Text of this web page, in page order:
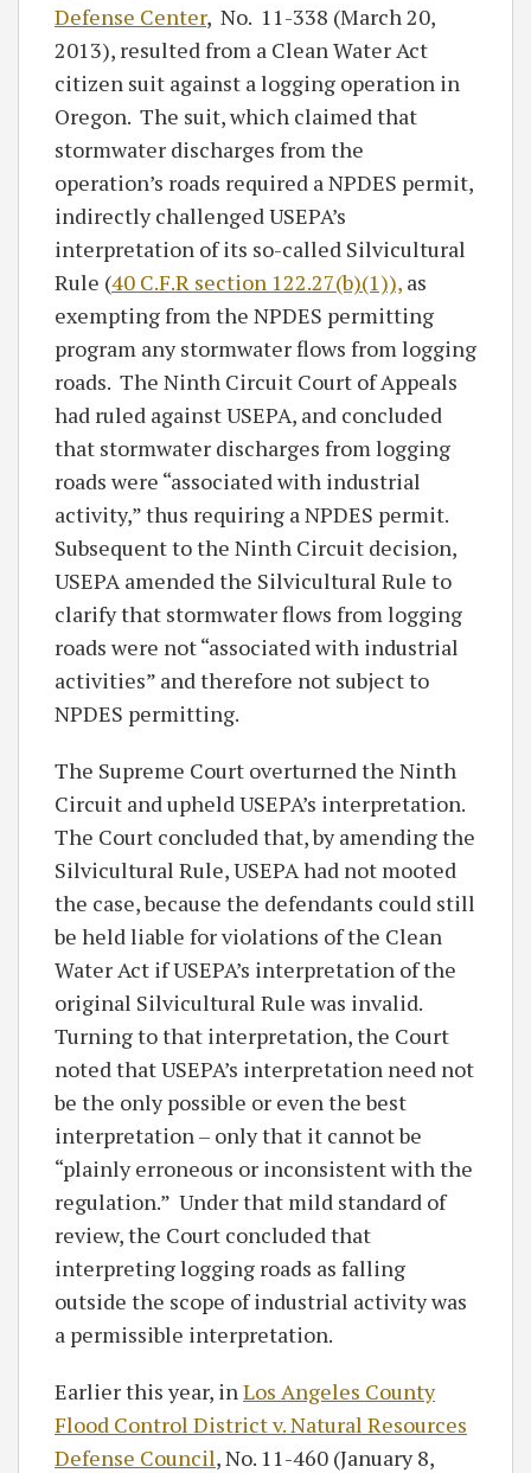
Defense Center, No. 11-338 (March 20,
2013), resulted from a Clean Water Act
citizen suit against a logging operation in
Oregon. The suit, which claimed that
stormwater discharges from the
operation’s roads required a NPDES permit,
indirectly challenged USEPA’s
interpretation of its so-called Silvicultural
Rule (40 C.F.R section 122.27(b)(1)), as
exempting from the NPDES permitting
program any stormwater flows from logging
roads. The Ninth Circuit Court of Appeals
had ruled against USEPA, and concluded
that stormwater discharges from logging
roads were “associated with industrial
activity,” thus requiring a NPDES permit.
Subsequent to the Ninth Circuit decision,
USEPA amended the Silvicultural Rule to
clarify that stormwater flows from logging
roads were not “associated with industrial
activities” and therefore not subject to
NPDES permitting.
The Supreme Court overturned the Ninth
Circuit and upheld USEPA’s interpretation.
The Court concluded that, by amending the
Silvicultural Rule, USEPA had not mooted
the case, because the defendants could still
be held liable for violations of the Clean
Water Act if USEPA’s interpretation of the
original Silvicultural Rule was invalid.
Turning to that interpretation, the Court
noted that USEPA’s interpretation need not
be the only possible or even the best
interpretation – only that it cannot be
“plainly erroneous or inconsistent with the
regulation.” Under that mild standard of
review, the Court concluded that
interpreting logging roads as falling
outside the scope of industrial activity was
a permissible interpretation.
Earlier this year, in Los Angeles County
Flood Control District v. Natural Resources
Defense Council, No. 11-460 (January 8,